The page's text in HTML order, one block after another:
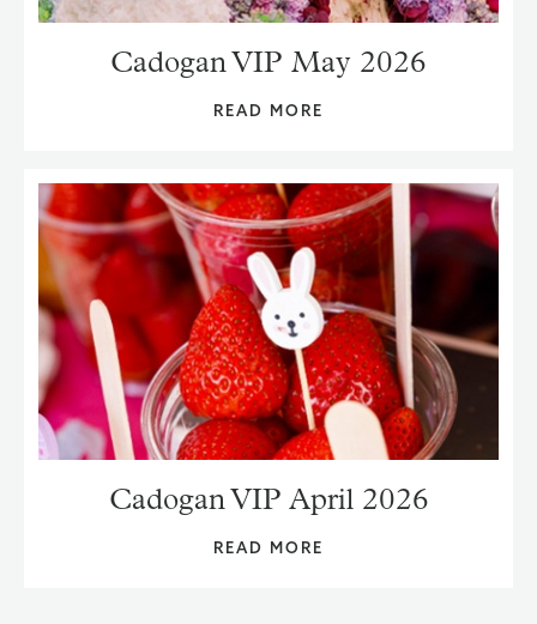
Cadogan VIP May 2026
READ MORE
Cadogan VIP April 2026
READ MORE